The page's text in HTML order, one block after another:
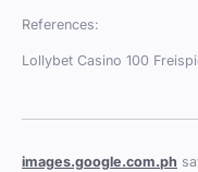
References:
Lollybet Casino 100
images.google.com.ph